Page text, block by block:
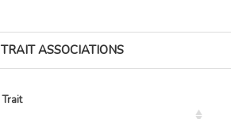
TRAIT ASSOCIATIONS
Trait